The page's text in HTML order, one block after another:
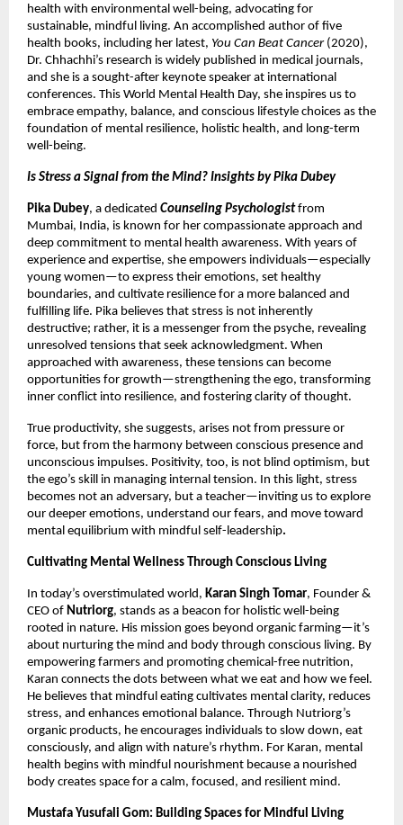
health with environmental well-being, advocating for
sustainable, mindful living. An accomplished author of five
health books, including her latest, You Can Beat Cancer(2020),
Dr. Chhachhi’s research is widely published in medical journals,
and she is a sought-after keynote speaker at international
conferences. This World Mental Health Day, she inspires us to
embrace empathy, balance, and conscious lifestyle choices as the
foundation of mental resilience, holistic health, and long-term
well-being.
Is Stress a Signal from the Mind? Insights by Pika Dubey
Pika Dubey, a dedicated Counseling Psychologistfrom
Mumbai, India, is known for her compassionate approach and
deep commitment to mental health awareness. With years of
experience and expertise, she empowers individuals—especially
young women—to express their emotions, set healthy
boundaries, and cultivate resilience for a more balanced and
fulfilling life. Pika believes that stress is not inherently
destructive; rather, it is a messenger from the psyche, revealing
unresolved tensions that seek acknowledgment. When
approached with awareness, these tensions can become
opportunities for growth—strengthening the ego, transforming
inner conflict into resilience, and fostering clarity of thought.
True productivity, she suggests, arises not from pressure or
force, but from the harmony between conscious presence and
unconscious impulses. Positivity, too, is not blind optimism, but
the ego’s skill in managing internal tension. In this light, stress
becomes not an adversary, but a teacher—inviting us to explore
our deeper emotions, understand our fears, and move toward
mental equilibrium with mindful self-leadership.
Cultivating Mental Wellness Through Conscious Living
In today’s overstimulated world, Karan Singh Tomar, Founder &
CEO of Nutriorg, stands as a beacon for holistic well-being
rooted in nature. His mission goes beyond organic farming—it’s
about nurturing the mind and body through conscious living. By
empowering farmers and promoting chemical-free nutrition,
Karan connects the dots between what we eat and how we feel.
He believes that mindful eating cultivates mental clarity, reduces
stress, and enhances emotional balance. Through Nutriorg’s
organic products, he encourages individuals to slow down, eat
consciously, and align with nature’s rhythm. For Karan, mental
health begins with mindful nourishment because a nourished
body creates space for a calm, focused, and resilient mind.
Mustafa Yusufali Gom: Building Spaces for Mindful Living